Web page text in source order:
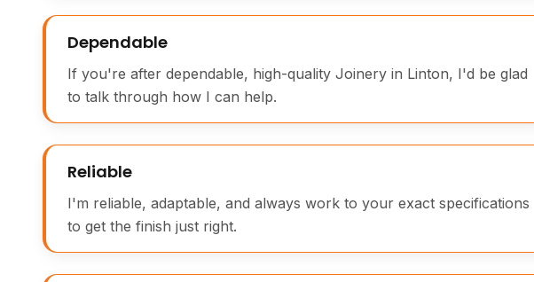
Dependable
If you're after dependable, high-quality Joinery in Linton, I'd be glad
to talk through how I can help.
Reliable
I'm reliable, adaptable, and always work to your exact specifications
to get the finish just right.